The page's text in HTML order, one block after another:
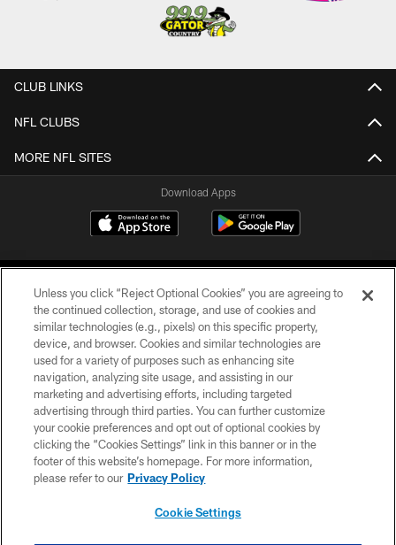
CLUB LINKS
NFL CLUBS
MORE NFL SITES
Download Apps
©2026 Jacksonville Jaguars, LLC. All Rights Reserved.
PRIVACY POLICY
ACCESSIBILITY
CONTACT US
SITE MAP
Unless you click “Reject Optional Cookies” you are agreeing to
the continued collection, storage, and use of cookies and
similar technologies (e.g., pixels) on this specific property,
device, and browser. Cookies and similar technologies are
used for a variety of purposes such as enhancing site
navigation, analyzing site usage, and assisting in our
marketing and advertising efforts, including targeted
advertising through third parties. You can further customize
your cookie preferences and opt out of optional cookies by
clicking the “Cookies Settings” link in this banner or in the
footer of this website’s homepage. For more information,
please refer to our Privacy Policy
Cookie Settings